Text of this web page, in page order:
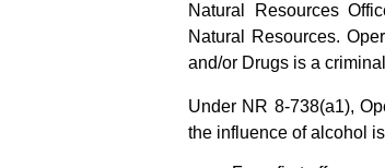
Natural Resources
Natural Resources.
and/or Drugs is a
Under NR 8-738(a1),
the influence of alcohol